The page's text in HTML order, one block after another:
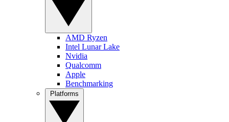
AMD Ryzen
Intel Lunar Lake
Nvidia
Qualcomm
Apple
Benchmarking